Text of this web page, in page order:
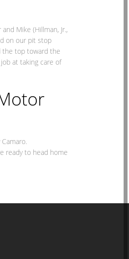
Mike (Hillman, Jr.,
on our pit stop
the top toward the
at taking care of
ready to head home